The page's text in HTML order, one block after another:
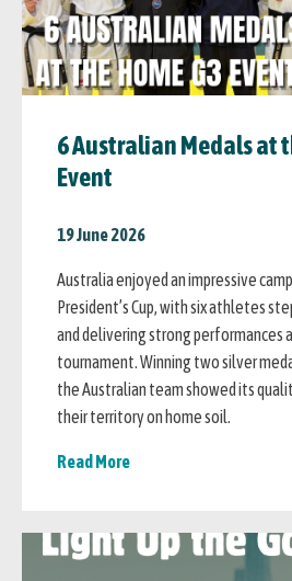
6 Australian Medals at
Event
19 June 2026
Australia enjoyed an impressive
President’s Cup, with six athletes
and delivering strong performances
tournament. Winning two silver
the Australian team showed its
their territory on home soil.
Read More